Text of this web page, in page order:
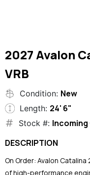
2027 Avalon
VRB
Condition: New
Length: 24' 6"
Stock #: Incoming
DESCRIPTION
On Order: Avalon
of high-performance